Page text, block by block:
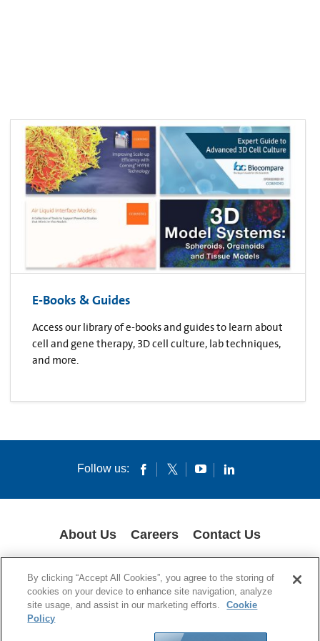
E-Books & Guides
Access our library of e-books and guides to learn about
cell and gene therapy, 3D cell culture, lab techniques,
and more.
Follow us:
About Us Careers Contact Us
PRIVACY POLICY
© 1994-2020 Corning Incorporated All Rights Reserved.
By clicking “Accept All Cookies”, you agree to the storing of
cookies on your device to enhance site navigation, analyze
site usage, and assist in our marketing efforts.
Cookie
Policy